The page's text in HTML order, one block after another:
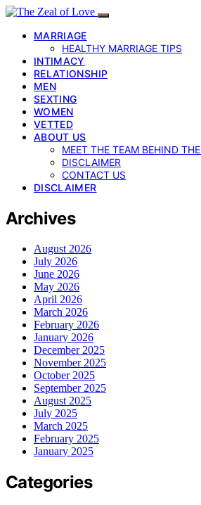
MARRIAGE
HEALTHY MARRIAGE TIPS
INTIMACY
RELATIONSHIP
MEN
SEXTING
WOMEN
VETTED
ABOUT US
MEET THE TEAM BEHIND
DISCLAIMER
CONTACT US
DISCLAIMER
Archives
August 2026
July 2026
June 2026
May 2026
April 2026
March 2026
February 2026
January 2026
December 2025
November 2025
October 2025
September 2025
August 2025
July 2025
March 2025
February 2025
January 2025
Categories